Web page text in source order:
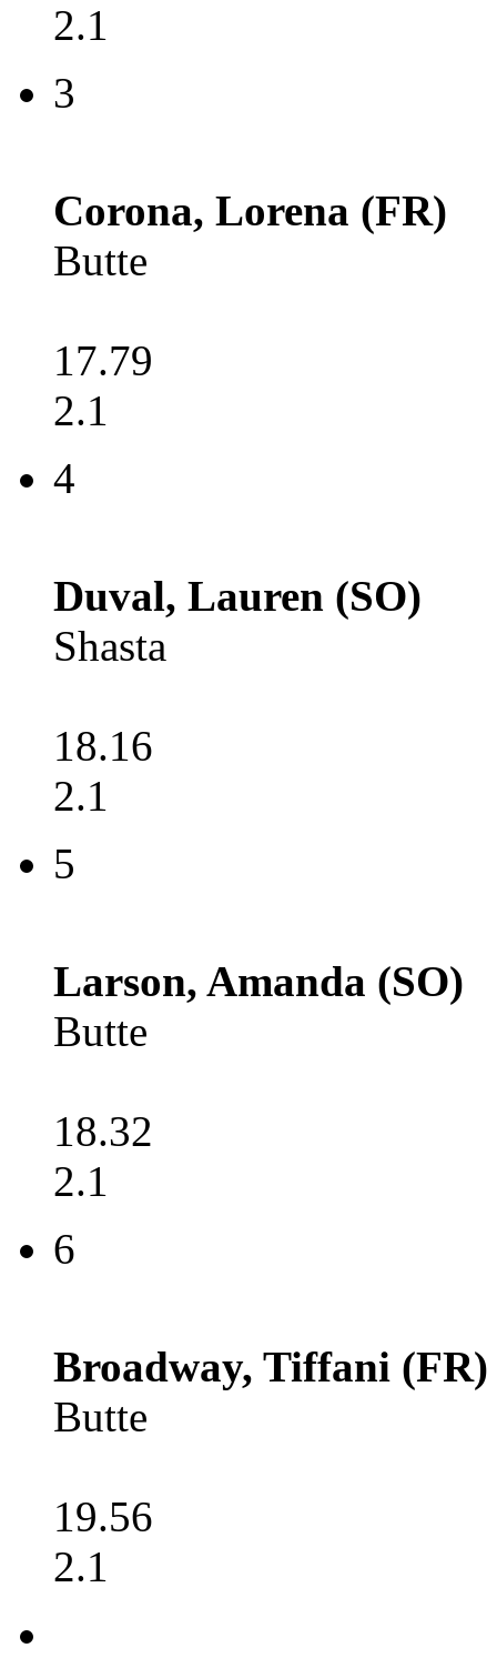
2.1
3
Corona, Lorena (FR)
Butte
17.79
2.1
4
Duval, Lauren (SO)
Shasta
18.16
2.1
5
Larson, Amanda (SO)
Butte
18.32
2.1
6
Broadway, Tiffani (FR)
Butte
19.56
2.1